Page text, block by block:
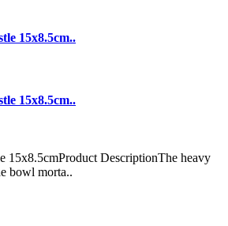
15x8.5cm..
15x8.5cm..
15x8.5cmProduct DescriptionThe heavy
bowl morta..